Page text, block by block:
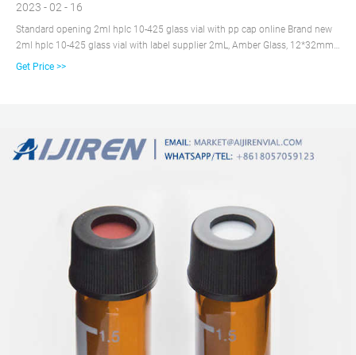
2023 - 02 - 16
Standard opening 2ml hplc 10-425 glass vial with pp cap online Brand new
2ml hplc 10-425 glass vial with label supplier 2mL, Amber Glass, 12*32mm,
Flat Base, 9-425 Screw Thread Vial with White Write-on Patch and Graduation
Get Price >>